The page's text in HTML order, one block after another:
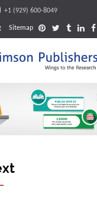
+1 (929) 600-8049
Sitemap